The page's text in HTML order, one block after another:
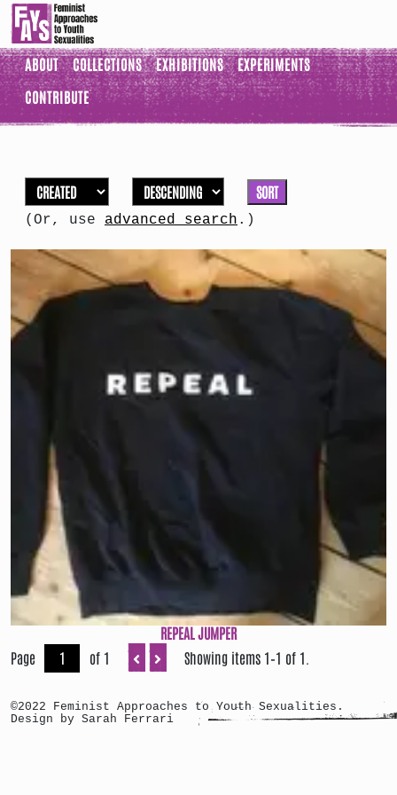
ABOUT COLLECTIONS EXHIBITIONS
EXPERIMENTS
CONTRIBUTE
SORT
(Or, use advanced search .)
REPEAL JUMPER
Page
of 1 Showing items 1–1 of 1.
©2022 Feminist Approaches to Youth Sexualities.
Design by Sarah Ferrari